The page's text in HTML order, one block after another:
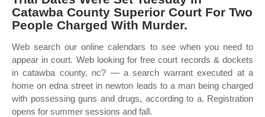
Catawba County Superior Court For Two
People Charged With Murder.
Web search our online calendars to see when you need to
appear in court. Web looking for free court records & dockets
in catawba county, nc? — a search warrant executed at a
home on edna street in newton leads to a man being charged
with possessing guns and drugs, according to a. Registration
opens for summer sessions and fall.